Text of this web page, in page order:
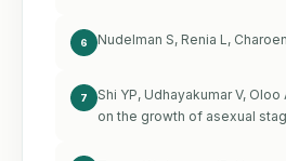
6 Nudelman S, Renia L,
7
Shi YP, Udhayakumar V,
on the growth of asexual